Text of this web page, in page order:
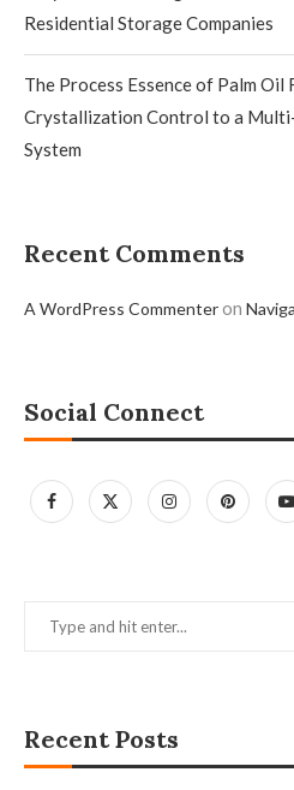
Residential Storage Companies
The Process Essence of Palm
Crystallization Control to a
System
Recent Comments
A WordPress Commenteron
Social Connect
Recent Posts